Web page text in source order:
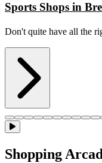
Sports Shops in
Don't quite have all the
Shopping